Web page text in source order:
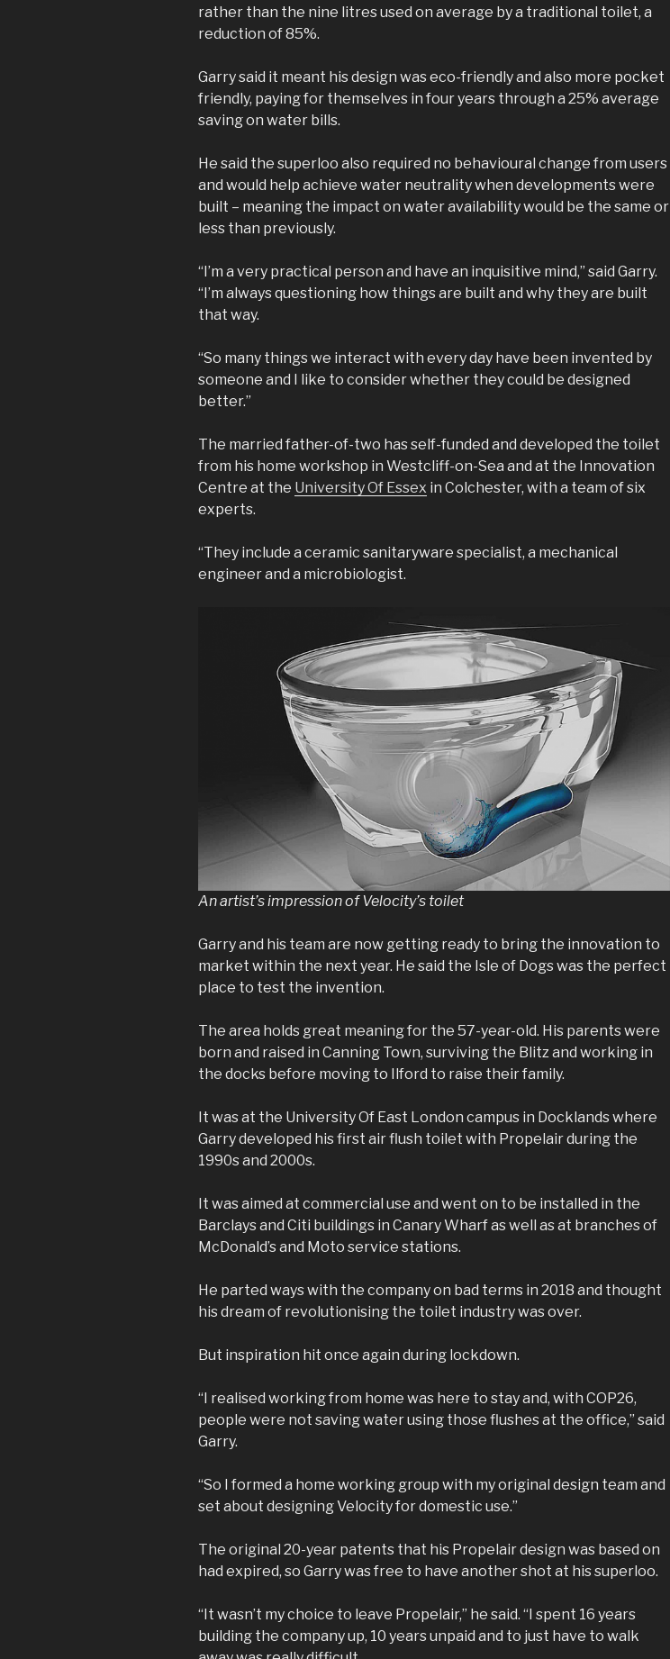
rather than the nine litres used on average by a traditional toilet, a
reduction of 85%.
Garry said it meant his design was eco-friendly and also more pocket
friendly, paying for themselves in four years through a 25% average
saving on water bills.
He said the superloo also required no behavioural change from users
and would help achieve water neutrality when developments were
built – meaning the impact on water availability would be the same or
less than previously.
“I’m a very practical person and have an inquisitive mind,” said Garry.
“I’m always questioning how things are built and why they are built
that way.
“So many things we interact with every day have been invented by
someone and I like to consider whether they could be designed
better.”
The married father-of-two has self-funded and developed the toilet
from his home workshop in Westcliff-on-Sea and at the Innovation
Centre at the University Of Essex in Colchester, with a team of six
experts.
“They include a ceramic sanitaryware specialist, a mechanical
engineer and a microbiologist.
An artist’s impression of Velocity’s toilet
Garry and his team are now getting ready to bring the innovation to
market within the next year. He said the Isle of Dogs was the perfect
place to test the invention.
The area holds great meaning for the 57-year-old. His parents were
born and raised in Canning Town, surviving the Blitz and working in
the docks before moving to Ilford to raise their family.
It was at the University Of East London campus in Docklands where
Garry developed his first air flush toilet with Propelair during the
1990s and 2000s.
It was aimed at commercial use and went on to be installed in the
Barclays and Citi buildings in Canary Wharf as well as at branches of
McDonald’s and Moto service stations.
He parted ways with the company on bad terms in 2018 and thought
his dream of revolutionising the toilet industry was over.
But inspiration hit once again during lockdown.
“I realised working from home was here to stay and, with COP26,
people were not saving water using those flushes at the office,” said
Garry.
“So I formed a home working group with my original design team and
set about designing Velocity for domestic use.”
The original 20-year patents that his Propelair design was based on
had expired, so Garry was free to have another shot at his superloo.
“It wasn’t my choice to leave Propelair,” he said. “I spent 16 years
building the company up, 10 years unpaid and to just have to walk